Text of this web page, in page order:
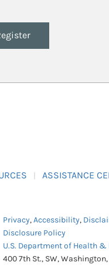
ASSISTANCE
Privacy,Accessibility,
Disclosure Policy
U.S. Department of Health &
400 7th St., SW,